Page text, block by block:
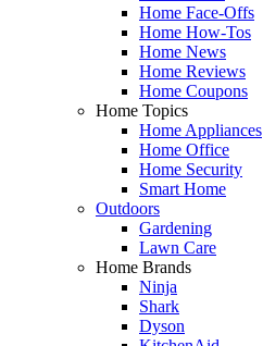
Home Face-Offs
Home How-Tos
Home News
Home Reviews
Home Coupons
Home Topics
Home Appliances
Home Office
Home Security
Smart Home
Outdoors
Gardening
Lawn Care
Home Brands
Ninja
Shark
Dyson